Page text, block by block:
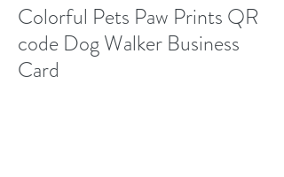
Colorful Pets Paw Prints QR
code Dog Walker Business
Card